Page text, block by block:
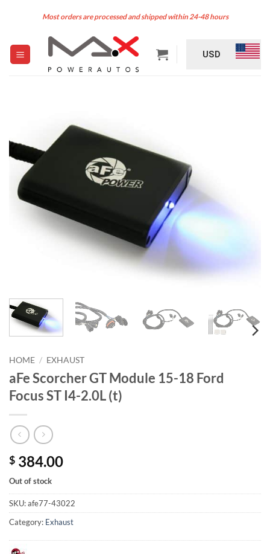
Most orders are processed and shipped within 24-48 hours
USD
HOME / EXHAUST
aFe Scorcher GT Module 15-18 Ford
Focus ST I4-2.0L (t)
$ 384.00
Out of stock
SKU:afe77-43022
Category: Exhaust